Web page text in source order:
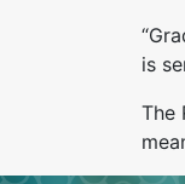
is
The